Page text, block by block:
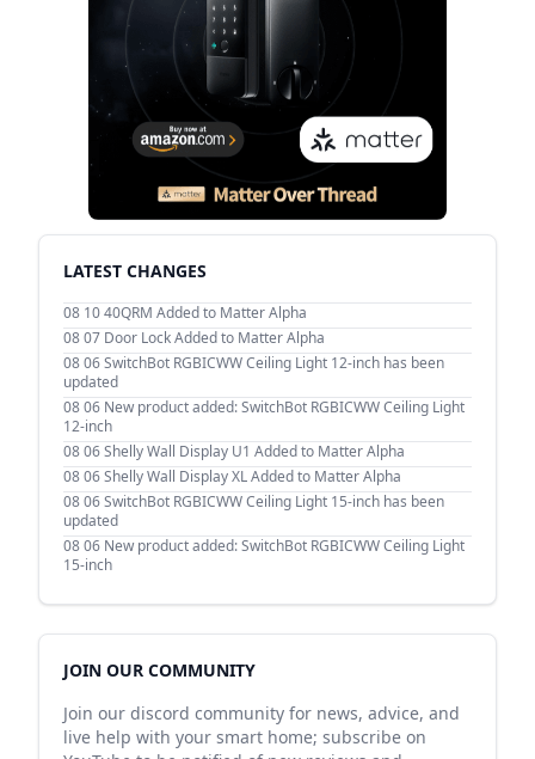
LATEST CHANGES
08 1040QRM Added to Matter Alpha
08 07 Door Lock Added to Matter Alpha
08 06SwitchBot RGBICWW Ceiling Light 12-inch has been
updated
08 06 New product added: SwitchBot RGBICWW Ceiling Light
12-inch
08 06Shelly Wall Display U1 Added to Matter Alpha
08 06Shelly Wall Display XL Added to Matter Alpha
08 06SwitchBot RGBICWW Ceiling Light 15-inch has been
updated
08 06 New product added: SwitchBot RGBICWW Ceiling Light
15-inch
JOIN OUR COMMUNITY
Join our discord community for news, advice, and
live help with your smart home; subscribe on